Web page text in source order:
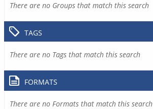
There are no Groups that match this search
TAGS
There are no Tags that match this search
FORMATS
There are no Formats that match this search